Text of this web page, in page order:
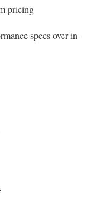
pricing
specs over in-